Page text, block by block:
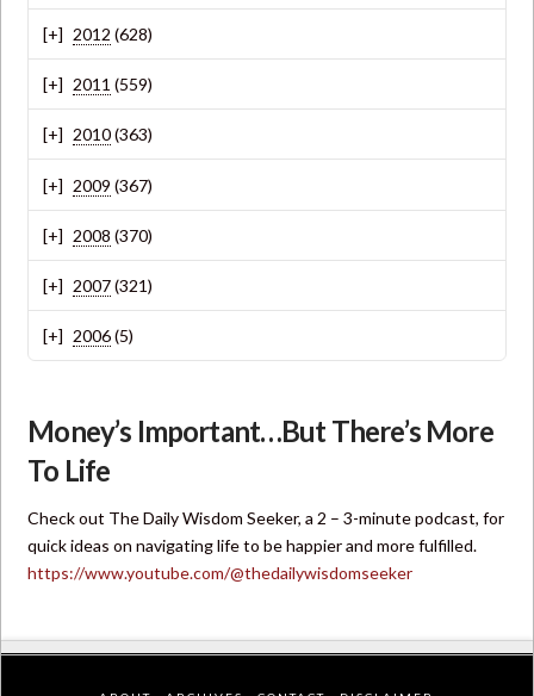
2012 (628)
2011 (559)
2010(363)
2009 (367)
2008 (370)
2007(321)
2006(5)
Money’s Important…But There’s More
To Life
Check out The Daily Wisdom Seeker, a 2 – 3-minute podcast, for
quick ideas on navigating life to be happier and more fulfilled.
https://www.youtube.com/@thedailywisdomseeker